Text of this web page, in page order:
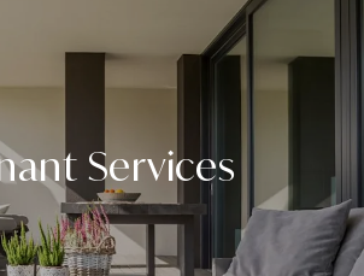
Services